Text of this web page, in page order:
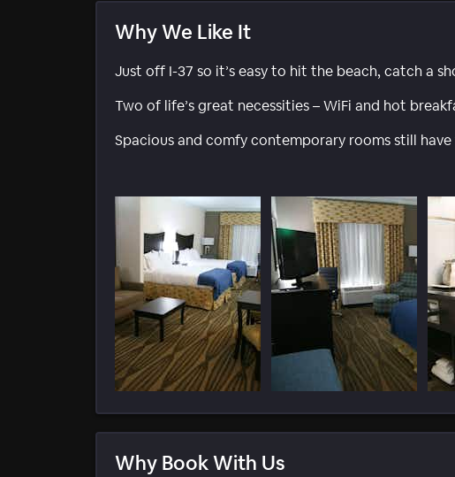
Why We Like It
Just off I-37 so it’s easy to hit the beach, catch a
Two of life’s great necessities – WiFi and hot
Spacious and comfy contemporary rooms still
Why Book With Us